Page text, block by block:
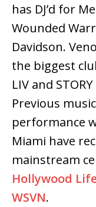
has DJ’d for
Wounded
Davidson.
the biggest
LIV and
Previous
performance
Miami have
mainstream
Hollywood
WSVN.